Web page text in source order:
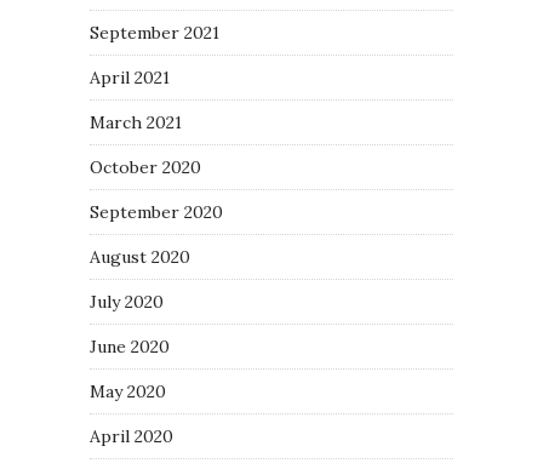
September 2021
April 2021
March 2021
October 2020
September 2020
August 2020
July 2020
June 2020
May 2020
April 2020